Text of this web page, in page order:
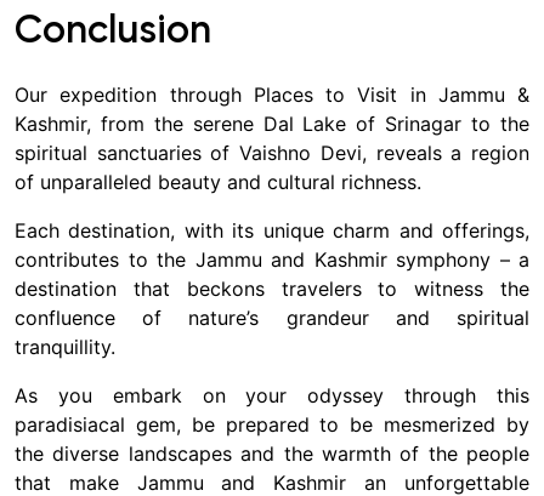
Conclusion
Our expedition through Places to Visit in Jammu &
Kashmir, from the serene Dal Lake of Srinagar to the
spiritual sanctuaries of Vaishno Devi, reveals a region
of unparalleled beauty and cultural richness.
Each destination, with its unique charm and offerings,
contributes to the Jammu and Kashmir symphony – a
destination that beckons travelers to witness the
confluence of nature’s grandeur and spiritual
tranquillity.
As you embark on your odyssey through this
paradisiacal gem, be prepared to be mesmerized by
the diverse landscapes and the warmth of the people
that make Jammu and Kashmir an unforgettable